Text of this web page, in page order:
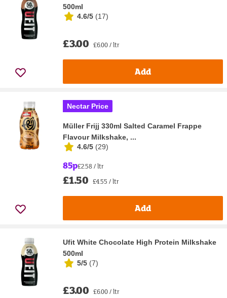
500ml
4.6/5 (17)
£3.00 £6.00 / ltr
Add
Nectar Price
Müller Frijj 330ml Salted Caramel Frappe
Flavour Milkshake, ...
4.6/5 (29)
85p£2.58 / ltr
£1.50 £4.55 / ltr
Add
Ufit White Chocolate High Protein Milkshake
500ml
5/5 (7)
£3.00 £6.00 / ltr